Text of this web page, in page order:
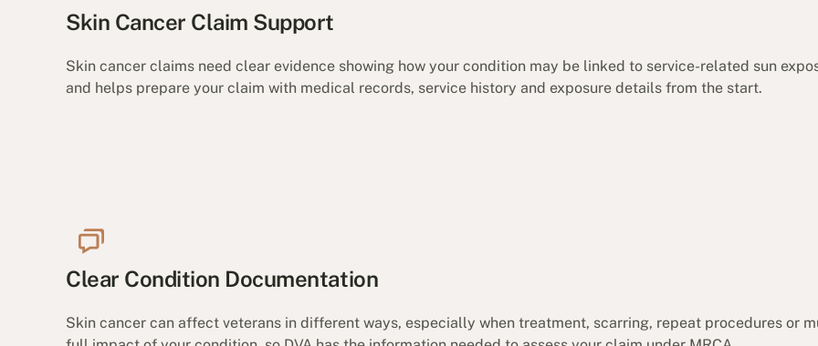
Skin Cancer Claim Support
Skin cancer claims need clear evidence showing how your condition may be linked to service-related sun
and helps prepare your claim with medical records, service history and exposure details from the start.
Clear Condition Documentation
Skin cancer can affect veterans in different ways, especially when treatment, scarring, repeat procedures or